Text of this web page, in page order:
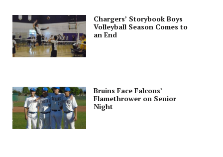
Chargers’ Storybook Boys
Volleyball Season Comes to
an End
Bruins Face Falcons’
Flamethrower on Senior
Night